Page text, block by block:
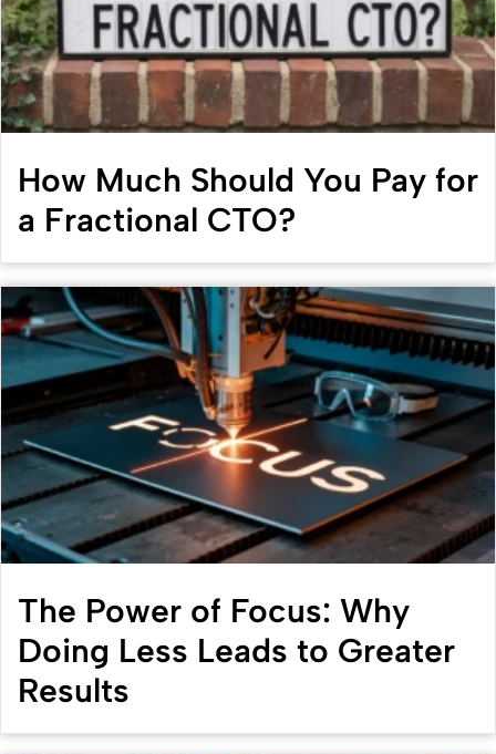
How Much Should You Pay for
a Fractional CTO?
The Power of Focus: Why
Doing Less Leads to Greater
Results